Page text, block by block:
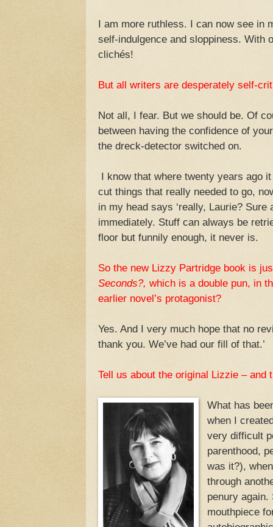
I am more ruthless. I can now see in
self-indulgence and sloppiness. With
clichés!
But all writers are desperately self-
Not all, I fear. But we should be. Of
between having the confidence of
the dreck-detector switched on.
I know that where twenty years ago
cut things that really needed to go,
in my head says ‘really, Laurie? Sure
immediately. Stuff can always be
floor but funnily enough, it never is.
So the new Lizzy Partridge book is
Seconds?, which is a double pun, in
earlier novel’s protagonist?
Yes. And I very much hope that no
thank you. We’ve had our fill of that.’
Tell us about the original Lizzie – and
What has
when I
very difficult
parenthood,
was it?),
through
penury
mouthpiece